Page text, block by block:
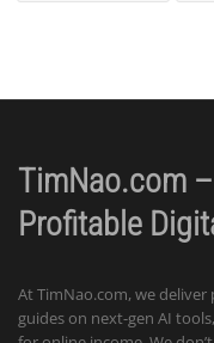
TimNao.com
Profitable
At TimNao.com, we
guides on next-gen AI